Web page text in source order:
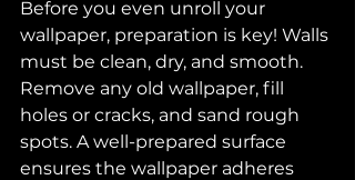
Before you even unroll your
wallpaper, preparation is key! Walls
must be clean, dry, and smooth.
Remove any old wallpaper, fill
holes or cracks, and sand rough
spots. A well-prepared surface
ensures the wallpaper adheres